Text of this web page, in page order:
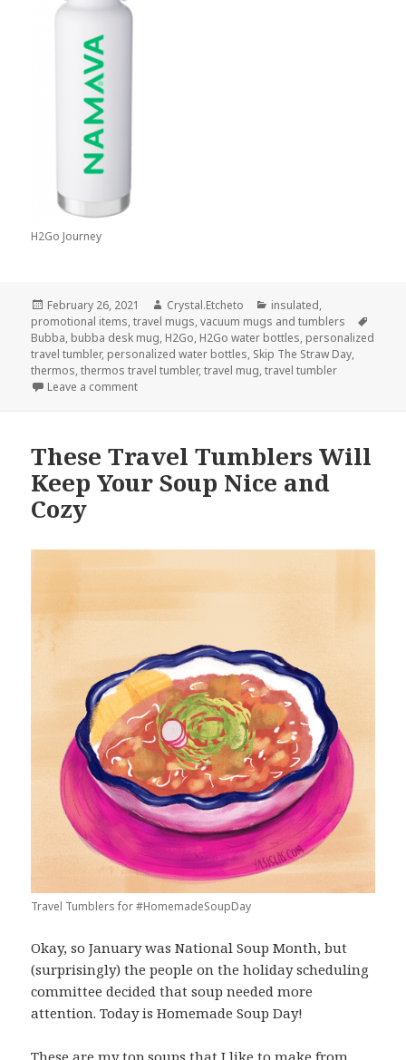
H2Go Journey
Posted
on
February 26, 2021 Author
Crystal.Etcheto Categories
insulated,
promotional items,travel mugs,vacuum mugs and tumblers
Bubba, bubba desk mug, H2Go, H2Go water bottles, personalized
travel tumbler, personalized water bottles, Skip The Straw Day,
thermos,thermos travel tumbler,travel mug,travel tumbler
Leave a commenton These Travel Tumblers Make It So Easy to Ditch
These Travel Tumblers Will
Keep Your Soup Nice and
Cozy
Travel Tumblers for #HomemadeSoupDay
Okay, so January was National Soup Month, but
(surprisingly) the people on the holiday scheduling
committee decided that soup needed more
attention. Today is Homemade Soup Day!
These are my top soups that I like to make from